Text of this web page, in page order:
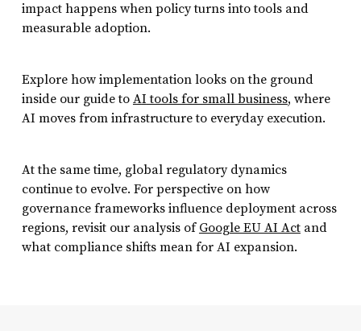
impact happens when policy turns into tools and
measurable adoption.
Explore how implementation looks on the ground
inside our guide to AI tools for small business, where
AI moves from infrastructure to everyday execution.
At the same time, global regulatory dynamics
continue to evolve. For perspective on how
governance frameworks influence deployment across
regions, revisit our analysis of Google EU AI Actand
what compliance shifts mean for AI expansion.